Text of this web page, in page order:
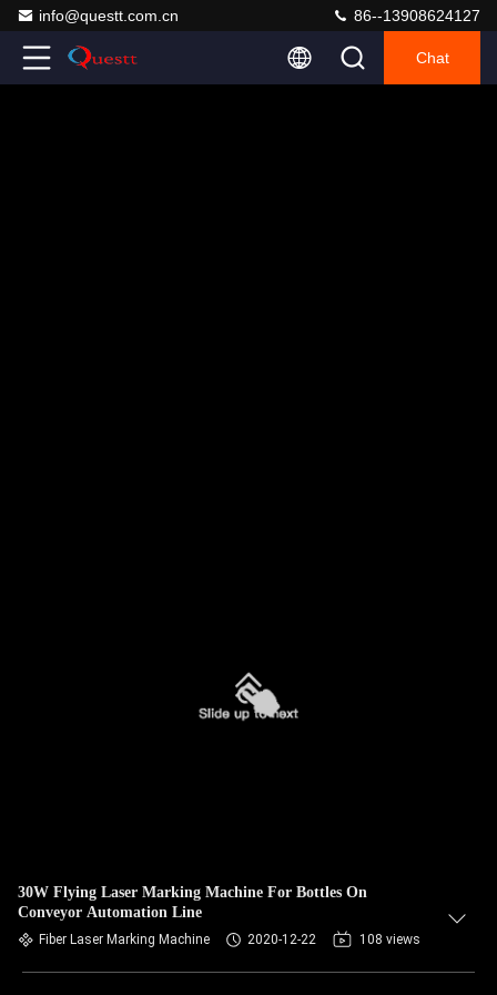
info@questt.com.cn 86--13908624127
Chat
30W Flying Laser Marking Machine For Bottles On
Conveyor Automation Line
Fiber Laser Marking Machine 2020-12-22 108 views